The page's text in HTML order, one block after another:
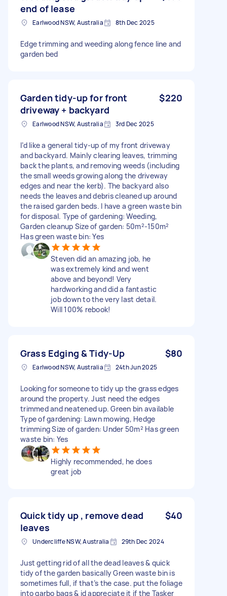
end of lease
Earlwood NSW, Australia 8th Dec 2025
Edge trimming and weeding along fence line and
garden bed
Garden tidy-up for front
driveway + backyard
$220
Earlwood NSW, Australia 3rd Dec 2025
I’d like a general tidy-up of my front driveway
and backyard. Mainly clearing leaves, trimming
back the plants, and removing weeds (including
the small weeds growing along the driveway
edges and near the kerb). The backyard also
needs the leaves and debris cleaned up around
the raised garden beds. I have a green waste bin
for disposal. Type of gardening: Weeding,
Garden cleanup Size of garden: 50m²-150m²
Has green waste bin: Yes
Steven did an amazing job, he
was extremely kind and went
above and beyond! Very
hardworking and did a fantastic
job down to the very last detail.
Will 100% rebook!
Grass Edging & Tidy-Up $80
Earlwood NSW, Australia 24th Jun 2025
Looking for someone to tidy up the grass edges
around the property. Just need the edges
trimmed and neatened up. Green bin available
Type of gardening: Lawn mowing, Hedge
trimming Size of garden: Under 50m² Has green
waste bin: Yes
Highly recommended, he does
great job
Quick tidy up , remove dead
leaves
$40
Undercliffe NSW, Australia 29th Dec 2024
Just getting rid of all the dead leaves & quick
tidy of the garden basically Green waste bin is
sometimes full, if that’s the case. put the foliage
into garbo bags & id appreciate it if the Tasker